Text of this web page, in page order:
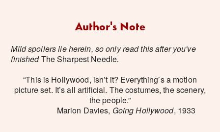
Author's Note
Mild spoilers lie herein, so only read this after you've
finishedThe Sharpest Needle.
“This is Hollywood, isn’t it? Everything’s a motion
picture set. It’s all artificial. The costumes, the scenery,
the people.”
Marion Davies, Going Hollywood, 1933